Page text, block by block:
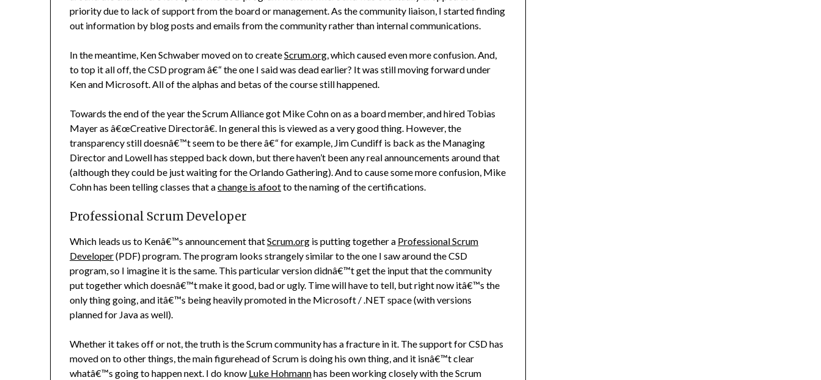
priority due to lack of support from the board or management. As the community liaison, I started finding
out information by blog posts and emails from the community rather than internal communications.
In the meantime, Ken Schwaber moved on to createScrum.org, which caused even more confusion. And,
to top it all off, the CSD program â€“ the one I said was dead earlier? It was still moving forward under
Ken and Microsoft. All of the alphas and betas of the course still happened.
Towards the end of the year the Scrum Alliance got Mike Cohn on as a board member, and hired Tobias
Mayer as â€œCreative Directorâ€. In general this is viewed as a very good thing. However, the
transparency still doesnâ€™t seem to be there â€“ for example, Jim Cundiff is back as the Managing
Director and Lowell has stepped back down, but there haven’t been any real announcements around that
(although they could be just waiting for the Orlando Gathering). And to cause some more confusion, Mike
Cohn has been telling classes that achange is afootto the naming of the certifications.
Professional Scrum Developer
Which leads us to Kenâ€™s announcement thatScrum.org is putting together a Professional Scrum
Developer(PDF) program. The program looks strangely similar to the one I saw around the CSD
program, so I imagine it is the same. This particular version didnâ€™t get the input that the community
put together which doesnâ€™t make it good, bad or ugly. Time will have to tell, but right now itâ€™s the
only thing going, and itâ€™s being heavily promoted in the Microsoft / .NET space (with versions
planned for Java as well).
Whether it takes off or not, the truth is the Scrum community has a fracture in it. The support for CSD has
moved on to other things, the main figurehead of Scrum is doing his own thing, and it isnâ€™t clear
whatâ€™s going to happen next. I do know Luke Hohmannhas been working closely with the Scrum